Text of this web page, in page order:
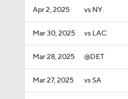
Apr 2, 2025 vs NY
Mar 30, 2025 vs LAC
Mar 28, 2025 @DET
Mar 27, 2025 vs SA